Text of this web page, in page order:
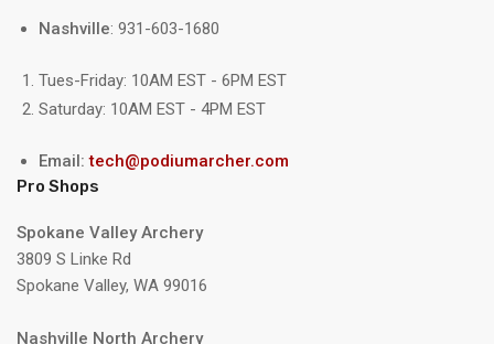
Nashville: 931-603-1680
Tues-Friday: 10AM EST - 6PM EST
Saturday: 10AM EST - 4PM EST
Email:tech@podiumarcher.com
Pro Shops
Spokane Valley Archery
3809 S Linke Rd
Spokane Valley, WA 99016
Nashville North Archery